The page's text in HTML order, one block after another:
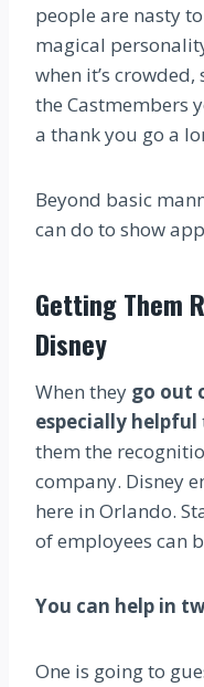
people are nasty
magical
when it’s
the Castmembers
a thank you go a
Beyond basic
can do to show
Getting Them
Disney
When they go out
especially helpful
them the
company. Disney
here in Orlando.
of employees can
You can help in
One is going to